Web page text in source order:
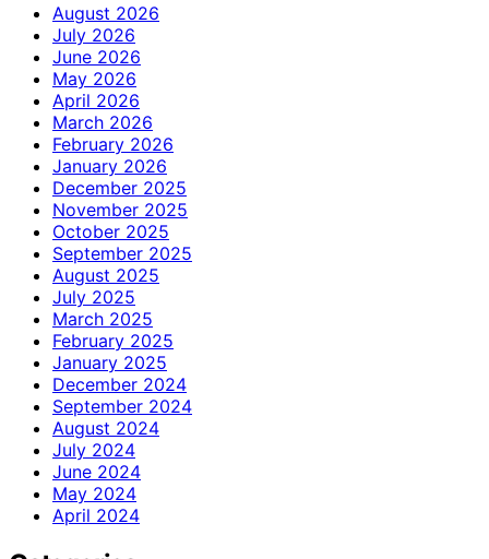
August 2026
July 2026
June 2026
May 2026
April 2026
March 2026
February 2026
January 2026
December 2025
November 2025
October 2025
September 2025
August 2025
July 2025
March 2025
February 2025
January 2025
December 2024
September 2024
August 2024
July 2024
June 2024
May 2024
April 2024